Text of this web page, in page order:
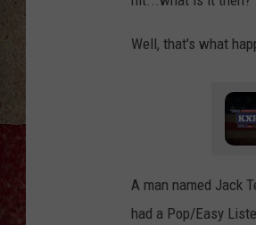
Well, that's what
A man named Jack
had a Pop/Easy